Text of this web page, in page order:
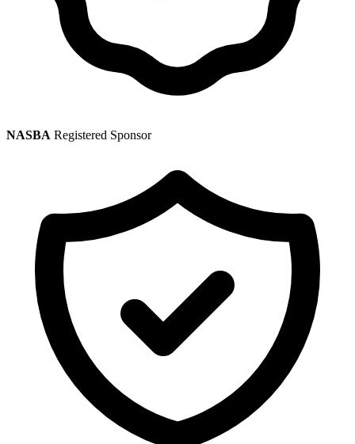
NASBA Registered Sponsor